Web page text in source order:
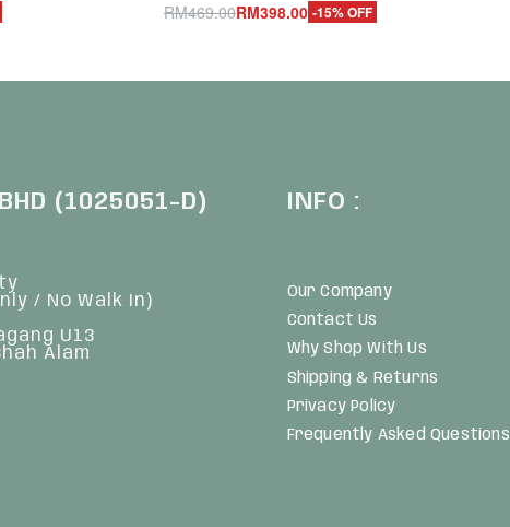
RM469.00RM398.00 -15% OFF
(1025051-D)
/ No Walk In)
U13
Alam
INFO :
Our Company
Contact Us
Why Shop With Us
Shipping & Returns
Privacy Policy
Frequently Asked Questions